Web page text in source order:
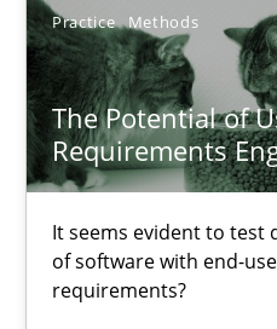
Practice Methods
The Potential of
Requirements
It seems evident to test
of software with end-
requirements?
Katarzyna Małecka
20.04.2021
11 minutes